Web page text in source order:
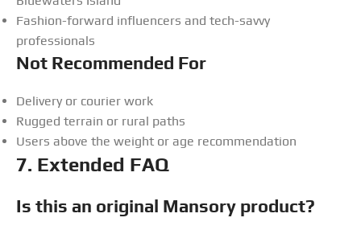
Fashion-forward influencers and tech-savvy
professionals
Not Recommended For
Delivery or courier work
Rugged terrain or rural paths
Users above the weight or age recommendation
7. Extended FAQ
Is this an original Mansory product?